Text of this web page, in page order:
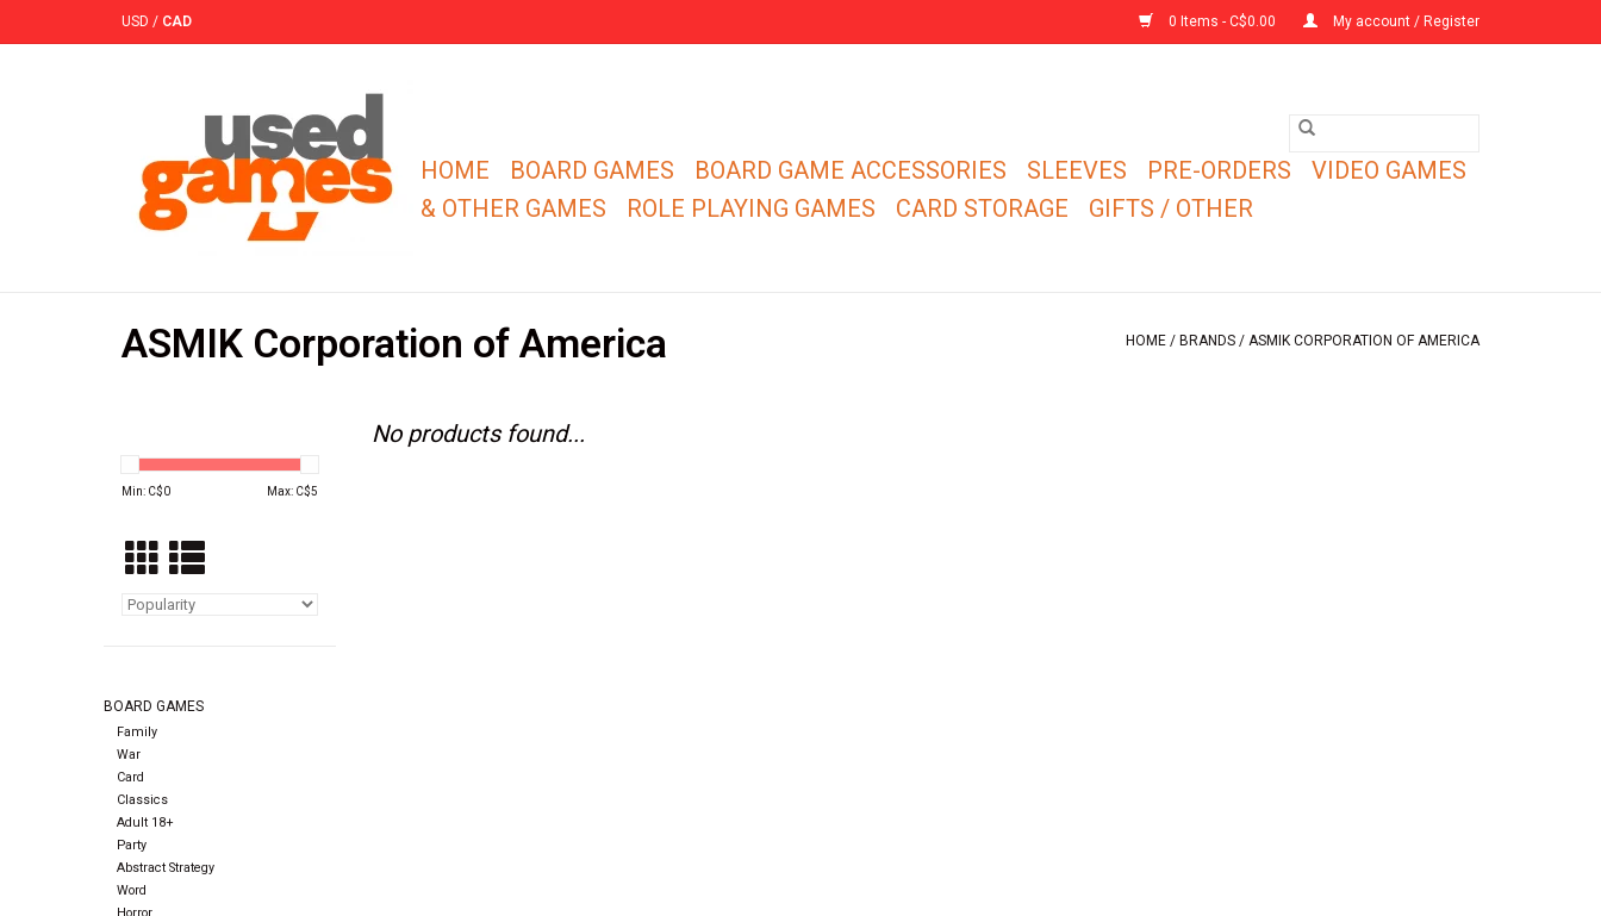
USD / CAD 0 Items - C$0.00 My account / Register
HOME BOARD GAMES BOARD GAME ACCESSORIES SLEEVES PRE-ORDERS
VIDEO GAMES
& OTHER GAMES
ROLE PLAYING GAMES CARD STORAGE GIFTS / OTHER
ASMIK Corporation of America HOME / BRANDS / ASMIK CORPORATION OF AMERICA
Min: C$0 Max: C$5
BOARD GAMES
Family
War
Card
Classics
Adult 18+
Party
Abstract Strategy
Word
No products found...